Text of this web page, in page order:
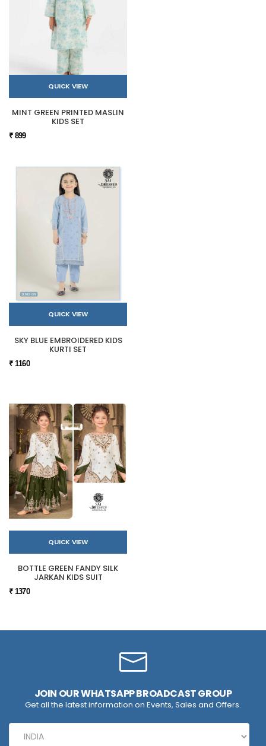
QUICK VIEW
MINT GREEN PRINTED MASLIN
KIDS SET
₹ 899
QUICK VIEW
SKY BLUE EMBROIDERED KIDS
KURTI SET
₹ 1160
QUICK VIEW
BOTTLE GREEN FANDY SILK
JARKAN KIDS SUIT
₹ 1370
JOIN OUR WHATSAPP BROADCAST GROUP
Get all the latest information on Events, Sales and Offers.